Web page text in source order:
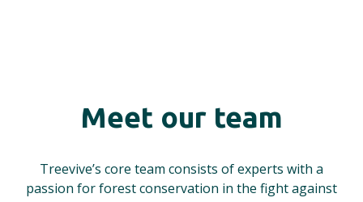
Meet our team
Treevive’s core team consists of experts with a
passion for forest conservation in the fight against